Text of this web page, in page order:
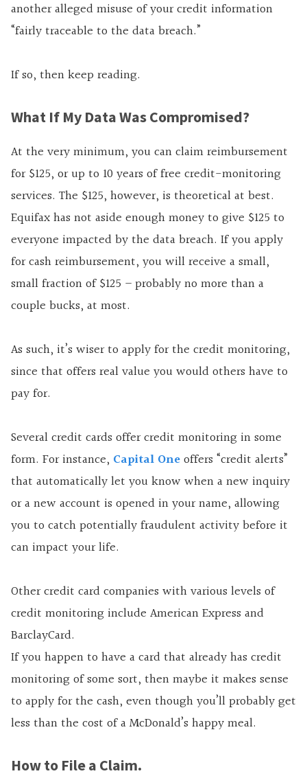
another alleged misuse of your credit information
“fairly traceable to the data breach.”
If so, then keep reading.
What If My Data Was Compromised?
At the very minimum, you can claim reimbursement
for $125, or up to 10 years of free credit-monitoring
services. The $125, however, is theoretical at best.
Equifax has not aside enough money to give $125 to
everyone impacted by the data breach. If you apply
for cash reimbursement, you will receive a small,
small fraction of $125 – probably no more than a
couple bucks, at most.
As such, it’s wiser to apply for the credit monitoring,
since that offers real value you would others have to
pay for.
Several credit cards offer credit monitoring in some
form. For instance, Capital Oneoffers “credit alerts”
that automatically let you know when a new inquiry
or a new account is opened in your name, allowing
you to catch potentially fraudulent activity before it
can impact your life.
Other credit card companies with various levels of
credit monitoring include American Express and
BarclayCard.
If you happen to have a card that already has credit
monitoring of some sort, then maybe it makes sense
to apply for the cash, even though you’ll probably get
less than the cost of a McDonald’s happy meal.
How to File a Claim.